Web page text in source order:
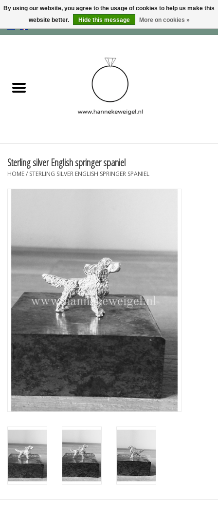
USD
Information
Sterling silver English springer spaniel
HOME/ STERLING SILVER ENGLISH SPRINGER SPANIEL
By using our website, you agree to the usage of cookies to help us make this
website better.
Hide this message More on cookies »